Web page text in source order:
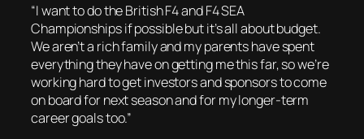
“I want to do the British F4 and F4 SEA
Championships if possible but it’s all about budget.
We aren’t a rich family and my parents have spent
everything they have on getting me this far, so we’re
working hard to get investors and sponsors to come
on board for next season and for my longer-term
career goals too.”